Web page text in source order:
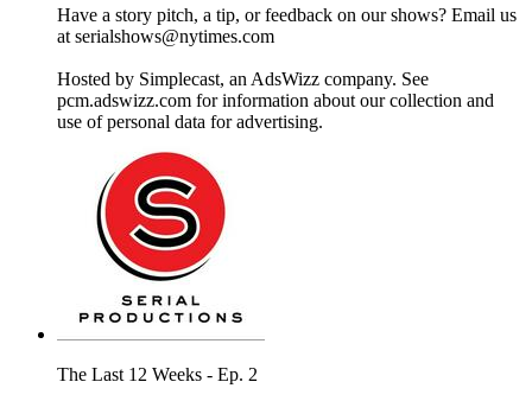
Have a story pitch, a tip, or feedback on our shows? Email us
at serialshows@nytimes.com
Hosted by Simplecast, an AdsWizz company. See
pcm.adswizz.com for information about our collection and
use of personal data for advertising.
The Last 12 Weeks - Ep. 2